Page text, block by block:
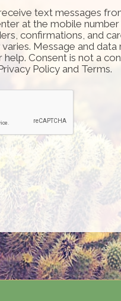
text messages
at the mobile
confirmations, and
Message and
Consent is not a
Policy and Terms.